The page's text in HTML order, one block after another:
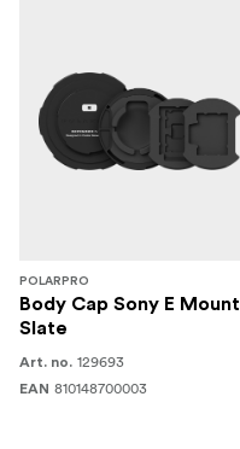
POLARPRO
Body Cap Sony E Mount
Slate
Art. no. 129693
EAN 810148700003